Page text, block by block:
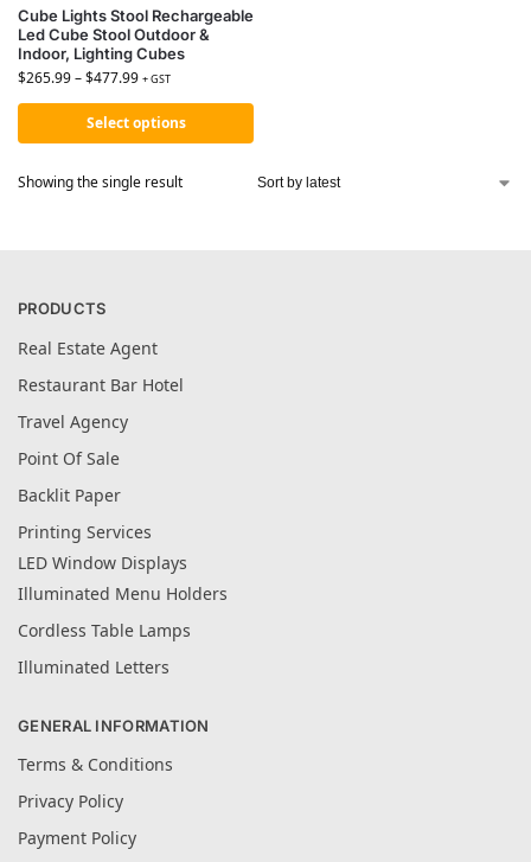
Cube Lights Stool Rechargeable
Led Cube Stool Outdoor &
Indoor, Lighting Cubes
$265.99–$477.99 + GST
Select options
Showing the single result
PRODUCTS
Real Estate Agent
Restaurant Bar Hotel
Travel Agency
Point Of Sale
Backlit Paper
Printing Services
LED Window Displays
Illuminated Menu Holders
Cordless Table Lamps
Illuminated Letters
GENERAL INFORMATION
Terms & Conditions
Privacy Policy
Payment Policy